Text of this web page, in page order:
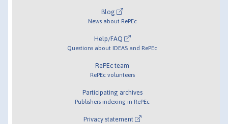
Blog
News about RePEc
Help/FAQ
Questions about IDEAS and RePEc
RePEc team
RePEc volunteers
Participating archives
Publishers indexing in RePEc
Privacy statement